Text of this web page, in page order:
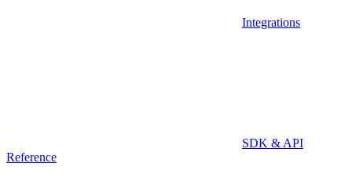
Integrations
SDK & API
Reference